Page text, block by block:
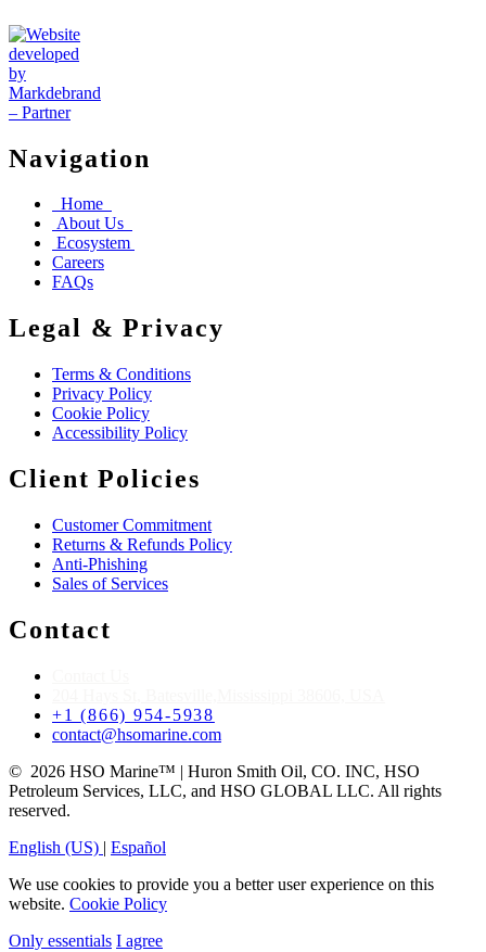
Navigation
Home
About Us
Ecosystem
Careers
FAQs
Legal & Privacy
Terms & Conditions
Privacy Policy
Cookie Policy
Accessibility Policy
Client Policies
Customer Commitment
Returns & Refunds Policy
Anti-Phishing
Sales of Services
Contact
+1 (866) 954-5938
contact@hsomarine.com
© 2026 HSO Marine™ | Huron Smith Oil, CO. INC, HSO
Petroleum Services, LLC, and HSO GLOBAL LLC. All rights
reserved.
English (US) | Español
We use cookies to provide you a better user experience on this
website. Cookie Policy
Only essentials I agree